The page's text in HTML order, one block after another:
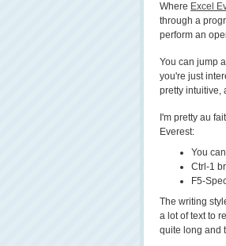
Where Excel
through a
perform an
You can jump
you're just
pretty intuitive,
I'm pretty au
Everest:
You
Ctrl-1
F5-
The writing
a lot of text to
quite long and